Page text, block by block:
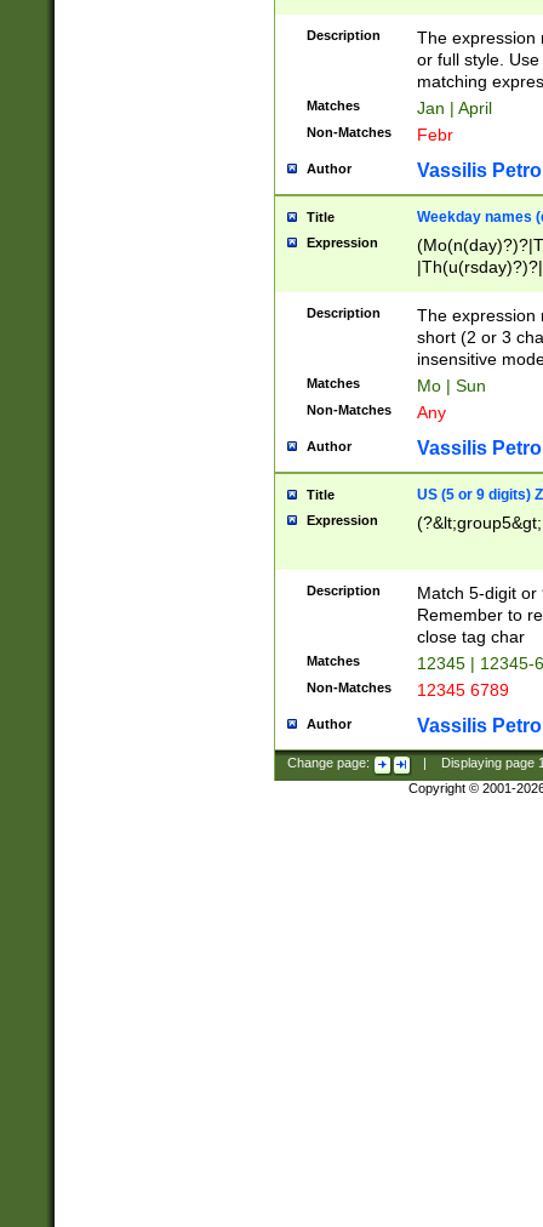
(ember)?)
Description
The expression
or full style.
matching
Matches Jan | April
Non-Matches Febr
Author Vassilis
Title Weekday names
Expression
Description
The expression
short (2 or 3
insensitive
Matches Mo | Sun
Non-Matches Any
Author Vassilis
Title US (5 or 9 digits)
Expression
Description
Match 5-digit or
Remember to
close tag char
Matches 12345 | 12345-
Non-Matches 12345 6789
Author Vassilis
Change page: Displaying page
Copyright © 2001-